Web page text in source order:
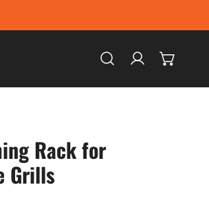
Log in
Rack for
Grills